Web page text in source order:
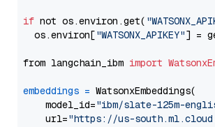
if not os.environ.get(
  os.environ[
"WATSONX_APIKEY"] =
from langchain_ibm import
embeddings = WatsonxEmbeddings(
    model_id=
"ibm/slate-125m-
    url=
"https://us-